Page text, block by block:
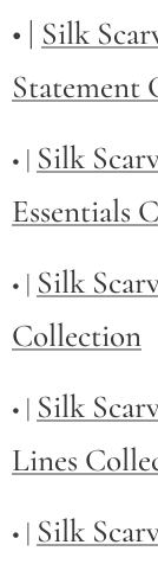
• | Silk
Statement
• | Silk
Essentials
• | Silk
Collection
• | Silk
Lines
• | Silk